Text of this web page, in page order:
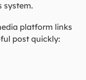
system.
platform links
post quickly: